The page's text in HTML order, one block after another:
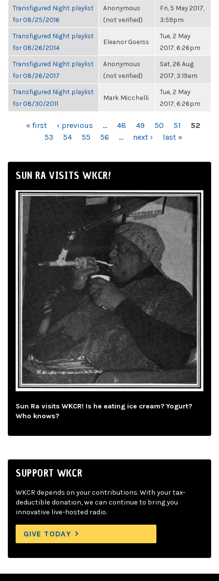
Transfigured Night playlist
for 08/25/2016
Anonymous
(not verified)
Fri, 5 May 2017,
3:59pm
Transfigured Night playlist
for 08/26/2014
Eleanor Goerss
Tue, 2 May
2017, 6:26pm
Transfigured Night playlist
for 08/26/2017
Anonymous
(not verified)
Sat, 26 Aug
2017, 3:19am
Transfigured Night playlist
for 08/30/2011
Mark Micchelli
Tue, 2 May
2017, 6:26pm
PAGES« first ‹ previous … 48 49 50 51
52
53
54 55 56 … next › last »
SUN RA VISITS WKCR!
Sun Ra visits WKCR! Is he eating ice cream? Yogurt?
Who knows?
SUPPORT WKCR
WKCR depends on your contributions. With your tax-
deductible donation, we can continue to bring you
innovative live-hosted radio.
GIVE TODAY